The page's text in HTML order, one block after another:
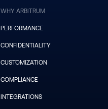
WHY ARBITRUM
PERFORMANCE
CONFIDENTIALITY
CUSTOMIZATION
COMPLIANCE
INTEGRATIONS